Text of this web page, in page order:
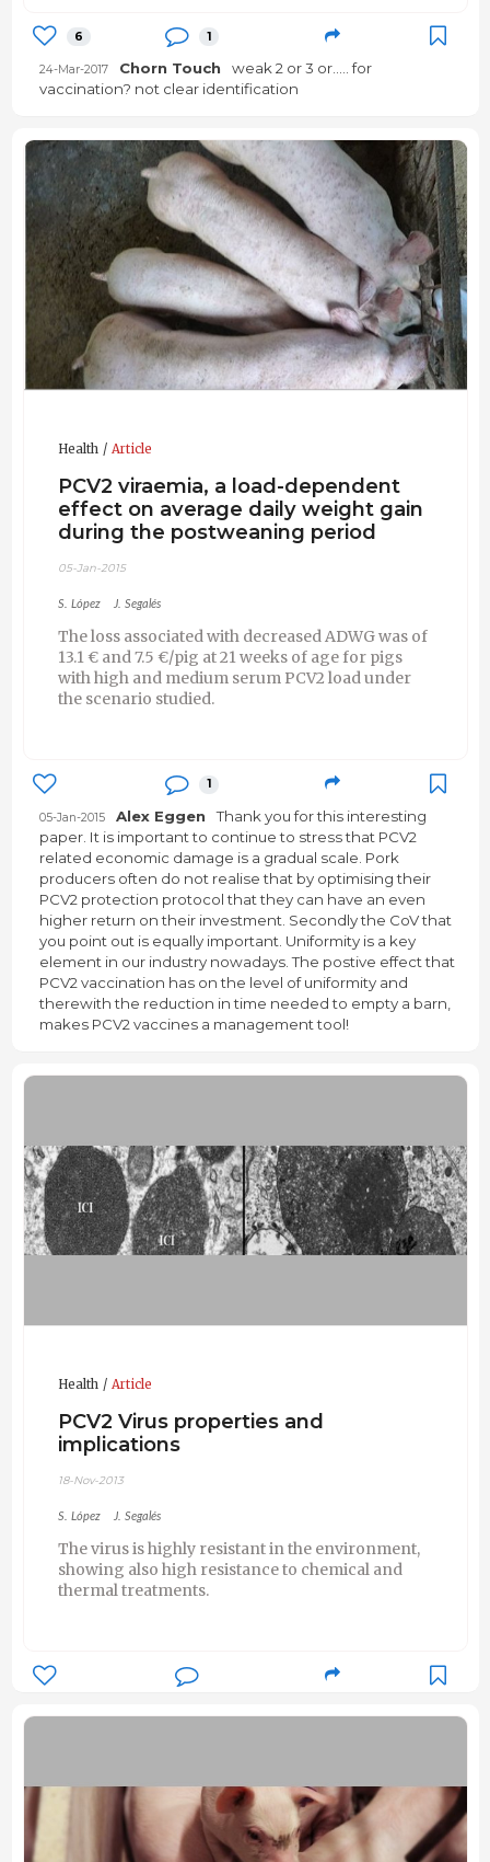
6 1
24-Mar-2017 Chorn Touch
weak 2 or 3 or..... for
vaccination? not clear identification
Health Article
PCV2 viraemia, a load-dependent
effect on average daily weight gain
during the postweaning period
05-Jan-2015
S. López J. Segalés
The loss associated with decreased ADWG was of
13.1 € and 7.5 €/pig at 21 weeks of age for pigs
with high and medium serum PCV2 load under
the scenario studied.
1
05-Jan-2015 Alex Eggen
Thank you for this interesting
paper. It is important to continue to stress that PCV2
related economic damage is a gradual scale. Pork
producers often do not realise that by optimising their
PCV2 protection protocol that they can have an even
higher return on their investment. Secondly the CoV that
you point out is equally important. Uniformity is a key
element in our industry nowadays. The postive effect that
PCV2 vaccination has on the level of uniformity and
therewith the reduction in time needed to empty a barn,
makes PCV2 vaccines a management tool!
Health Article
PCV2 Virus properties and
implications
18-Nov-2013
S. López J. Segalés
The virus is highly resistant in the environment,
showing also high resistance to chemical and
thermal treatments.